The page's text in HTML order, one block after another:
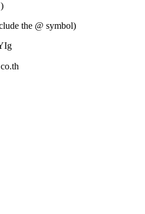
the @ symbol)